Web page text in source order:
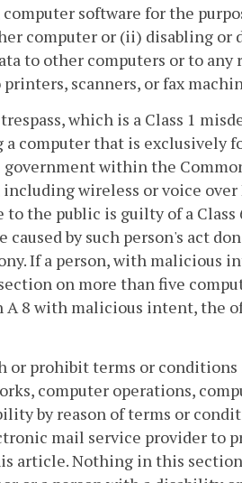
software for the
computer or (ii) disabling or
to other computers or to any
scanners, or fax
which is a Class 1
computer that is exclusively
within the
wireless or voice
the public is guilty of a
by such person's act
If a person, with malicious
on more than five
8 with malicious intent, the
or prohibit terms or
computer operations,
by reason of terms or
mail service provider to
article. Nothing in this